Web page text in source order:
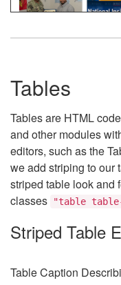
Tables
Tables are HTML
and other modules
editors, such as the
we add striping to our
striped table look and
classes
"table
Striped Table
Table Caption